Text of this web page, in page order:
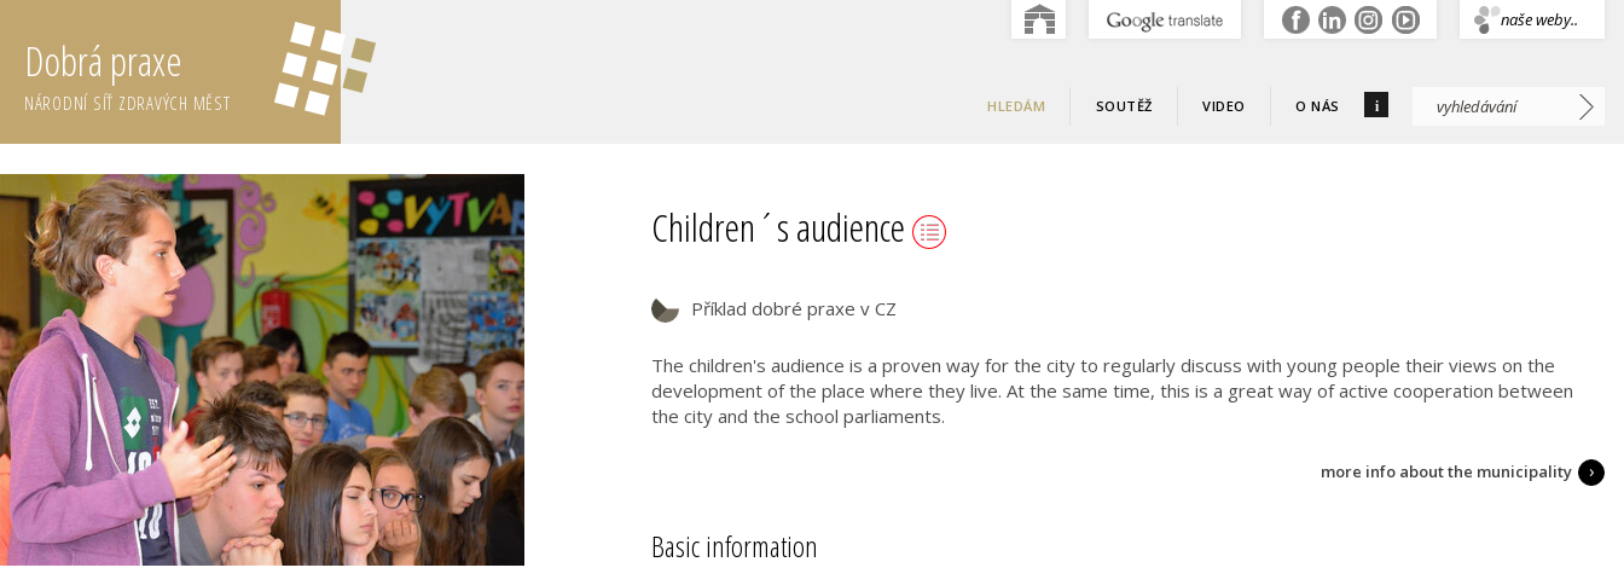
naše weby..
.
Dobrá praxe
NÁRODNÍ SÍŤ ZDRAVÝCH MĚST HLEDÁM SOUTĚŽ VIDEO O NÁS i
Children´s audience
Příklad dobré praxe v CZ
The children's audience is a proven way for the city to regularly discuss with young people their views on the
development of the place where they live. At the same time, this is a great way of active cooperation between
the city and the school parliaments.
more info about the municipality
Basic information